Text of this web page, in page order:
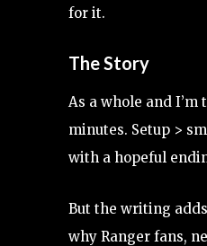
for it.
The Story
As a whole and
minutes. Setup >
with a hopeful
But the writing
why Ranger fans,